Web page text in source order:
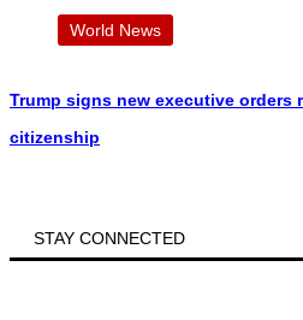
World News
Trump signs new executive orders
citizenship
STAY CONNECTED